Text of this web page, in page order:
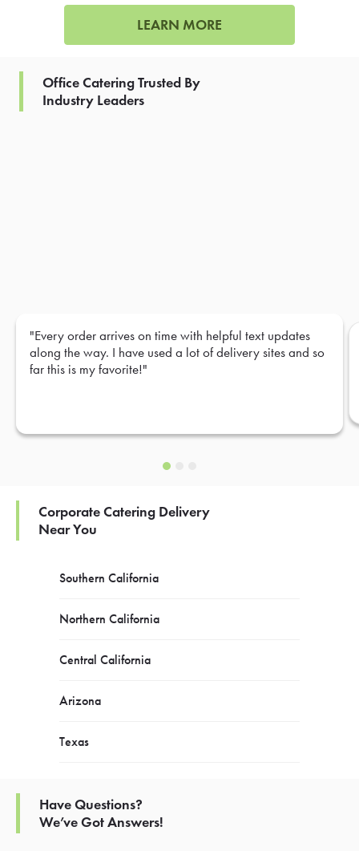
LEARN MORE
Office Catering Trusted By
Industry Leaders
"Every order arrives on time with helpful text updates
along the way. I have used a lot of delivery sites and so
far this is my favorite!"
Corporate Catering Delivery
Near You
Southern California
Northern California
Central California
Arizona
Texas
Have Questions?
We’ve Got Answers!